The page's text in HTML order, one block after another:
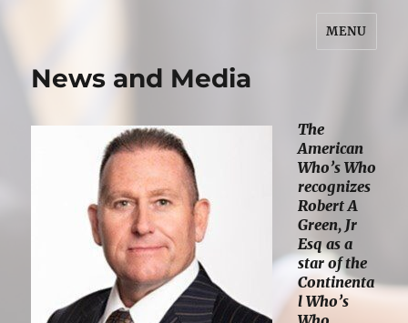
MENU
News and Media
The
American
Who’s Who
recognizes
Robert A
Green, Jr
Esq as a
star of the
Continenta
l Who’s